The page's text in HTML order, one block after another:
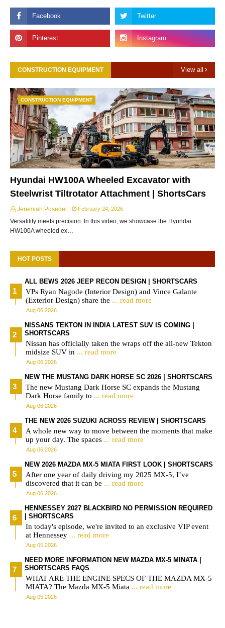
CONSTRUCTION EQUIPMENT View all
CONSTRUCTION EQUIPMENT
Hyundai HW100A Wheeled Excavator with
Steelwrist Tiltrotator Attachment | ShortsCars
Jeremiah Posedel February 24, 2026
Versatility meets precision. In this video, we showcase the Hyundai
HW100A wheeled ex…
HOT POSTS
ALL BEWS 2026 JEEP RECON DESIGN | SHORTSCARS
VPs Ryan Nagode (Interior Design) and Vince Galante
(Exterior Design) share the ... read more
Aug 06 2026
NISSANS TEKTON IN INDIA LATEST SUV IS COMING |
SHORTSCARS
Nissan has officially taken the wraps off the all-new Tekton
midsize SUV in ... read more
Aug 06 2026
NEW THE MUSTANG DARK HORSE SC 2026 | SHORTSCARS
The new Mustang Dark Horse SC expands the Mustang
Dark Horse family to ... read more
Aug 06 2026
THE NEW 2026 SUZUKI ACROSS REVIEW | SHORTSCARS
A whole new way to move between the moments that make
up your day. The spaces ... read more
Aug 06 2026
NEW 2026 MAZDA MX-5 MIATA FIRST LOOK | SHORTSCARS
After one year of daily driving my 2025 MX-5, I’ve
discovered that it can be ... read more
Aug 06 2026
HENNESSEY 2027 BLACKBIRD NO PERMISSION REQUIRED
| SHORTSCARS
In today's episode, we're invited to an exclusive VIP event
at Hennessey ... read more
Aug 05 2026
NEED MORE INFORMATION NEW MAZDA MX-5 MINATA |
SHORTSCARS FAQS
WHAT ARE THE ENGINE SPECS OF THE MAZDA MX-5
MIATA? The Mazda MX-5 Miata ... read more
Aug 05 2026